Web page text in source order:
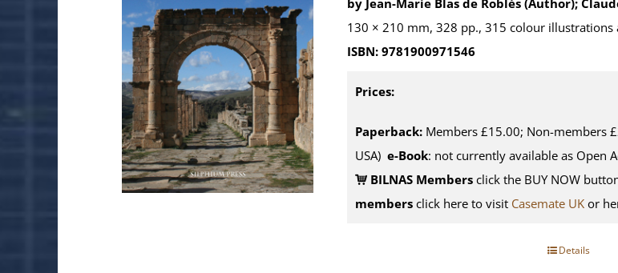
130 × 210 mm, 328 pp., 315 colour illustrations
ISBN: 9781900971546
Prices:
Paperback:Members £15.00; Non-members
USA) e-Book: not currently available as Open
BILNAS Membersclick the BUY NOW
membersclick here to visit Casemate UKor
Details